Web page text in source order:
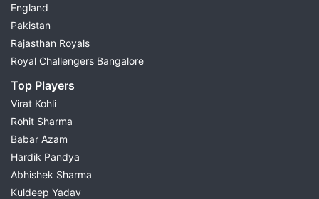
England
Pakistan
Rajasthan Royals
Royal Challengers Bangalore
Top Players
Virat Kohli
Rohit Sharma
Babar Azam
Hardik Pandya
Abhishek Sharma
Kuldeep Yadav